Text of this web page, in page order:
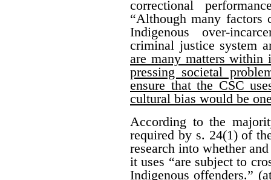
correctional
“Although many factors
Indigenous over-
criminal justice system
are many matters within
pressing societal
ensure that the CSC
cultural bias would be
According to the
required by s. 24(1) of
research into whether
it uses “are subject to
Indigenous offenders.”